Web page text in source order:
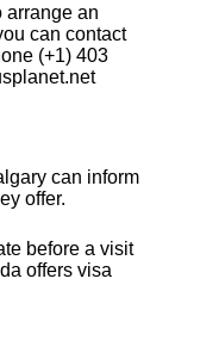
arrange an
can contact
(+1) 403
can inform
offer.
before a visit
offers visa